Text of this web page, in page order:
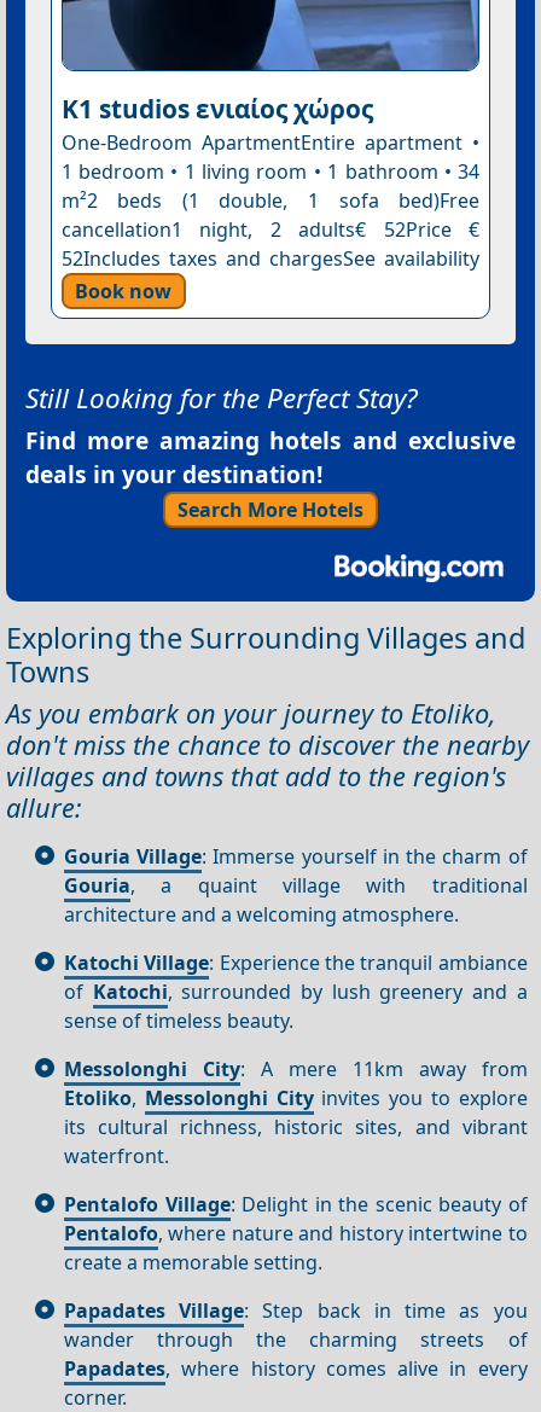
K1 studios ενιαίος χώρος
One-Bedroom ApartmentEntire apartment •
1 bedroom • 1 living room • 1 bathroom • 34
m²2 beds (1 double, 1 sofa bed)Free
cancellation1 night, 2 adults€ 52Price €
52Includes taxes and chargesSee availability
Book now
Still Looking for the Perfect Stay?
Find more amazing hotels and exclusive
deals in your destination!
Search More Hotels
Exploring the Surrounding Villages and
Towns
As you embark on your journey to Etoliko,
don't miss the chance to discover the nearby
villages and towns that add to the region's
allure:
Gouria Village: Immerse yourself in the charm of
Gouria, a quaint village with traditional
architecture and a welcoming atmosphere.
Katochi Village: Experience the tranquil ambiance
of Katochi, surrounded by lush greenery and a
sense of timeless beauty.
Messolonghi City: A mere 11km away from
Etoliko, Messolonghi Cityinvites you to explore
its cultural richness, historic sites, and vibrant
waterfront.
Pentalofo Village: Delight in the scenic beauty of
Pentalofo, where nature and history intertwine to
create a memorable setting.
Papadates Village: Step back in time as you
wander through the charming streets of
Papadates, where history comes alive in every
corner.